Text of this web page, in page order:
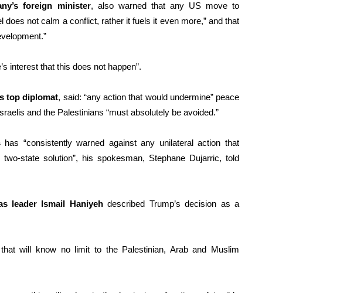
foreign minister, also warned that any US move to
does not calm a conflict, rather it fuels it even more,” and that
interest that this does not happen”.
top diplomat, said: “any action that would undermine” peace
and the Palestinians “must absolutely be avoided.”
has “consistently warned against any unilateral action that
state solution”, his spokesman, Stephane Dujarric, told
leader Ismail Haniyehdescribed Trump’s decision as a
will know no limit to the Palestinian, Arab and Muslim